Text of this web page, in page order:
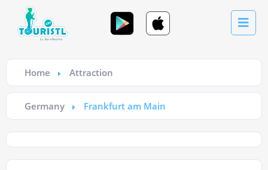
Home Attraction
Germany Frankfurt am Main